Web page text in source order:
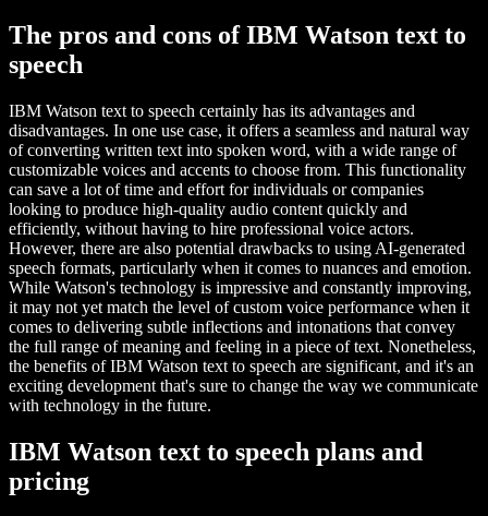
The pros and cons of IBM Watson text to
speech
IBM Watson text to speech certainly has its advantages and
disadvantages. In one use case, it offers a seamless and natural way
of converting written text into spoken word, with a wide range of
customizable voices and accents to choose from. This functionality
can save a lot of time and effort for individuals or companies
looking to produce high-quality audio content quickly and
efficiently, without having to hire professional voice actors.
However, there are also potential drawbacks to using AI-generated
speech formats, particularly when it comes to nuances and emotion.
While Watson's technology is impressive and constantly improving,
it may not yet match the level of custom voice performance when it
comes to delivering subtle inflections and intonations that convey
the full range of meaning and feeling in a piece of text. Nonetheless,
the benefits of IBM Watson text to speech are significant, and it's an
exciting development that's sure to change the way we communicate
with technology in the future.
IBM Watson text to speech plans and
pricing